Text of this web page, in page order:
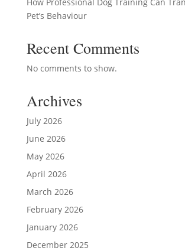
Pet’s Behaviour
Recent Comments
No comments to show.
Archives
July 2026
June 2026
May 2026
April 2026
March 2026
February 2026
January 2026
December 2025